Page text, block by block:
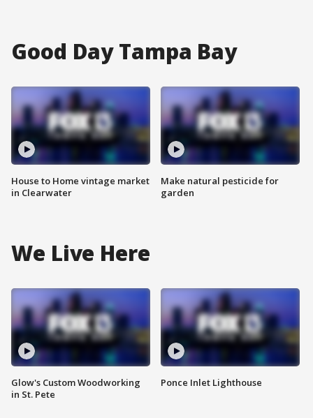
Good Day Tampa Bay
House to Home vintage market
in Clearwater
Make natural pesticide for
garden
We Live Here
Glow's Custom Woodworking
in St. Pete
Ponce Inlet Lighthouse